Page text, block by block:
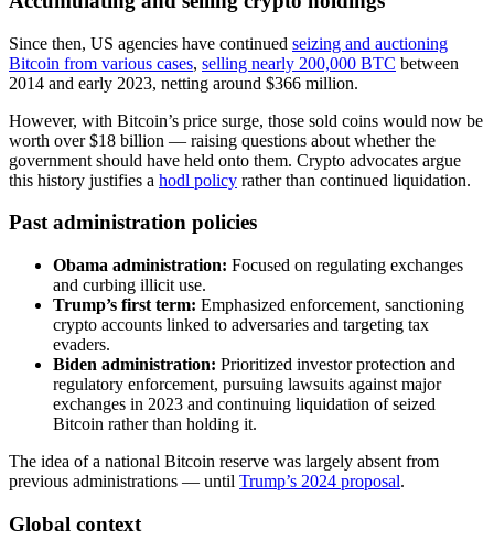
Since then, US agencies have continued seizing and auctioning
Bitcoin from various cases, selling nearly 200,000 BTC between
2014 and early 2023, netting around $366 million.
However, with Bitcoin’s price surge, those sold coins would now be
worth over $18 billion — raising questions about whether the
government should have held onto them. Crypto advocates argue
this history justifies a hodl policy rather than continued liquidation.
Past administration policies
Obama administration: Focused on regulating exchanges
and curbing illicit use.
Trump’s first term: Emphasized enforcement, sanctioning
crypto accounts linked to adversaries and targeting tax
evaders.
Biden administration: Prioritized investor protection and
regulatory enforcement, pursuing lawsuits against major
exchanges in 2023 and continuing liquidation of seized
Bitcoin rather than holding it.
The idea of a national Bitcoin reserve was largely absent from
previous administrations — until Trump’s 2024 proposal.
Global context